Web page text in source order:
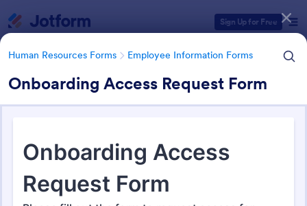
Sign Up for Free
Human Resources Forms Employee Information Forms
Onboarding Access Request Form
Human Resources Forms Employee Information Forms
Employee Information Forms
Form Templates Categories